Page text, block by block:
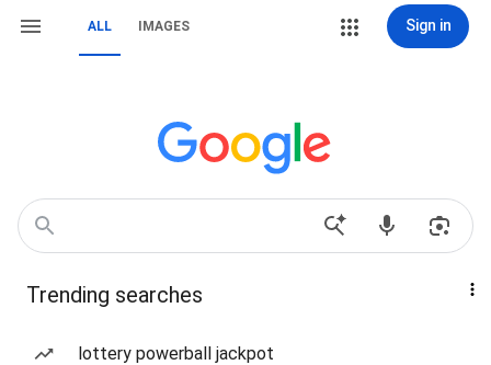
ALL IMAGES Sign in
Trending searches
lottery powerball jackpot